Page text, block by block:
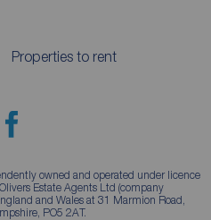
Properties to rent
owned and operated under licence
Estate Agents Ltd (company
and Wales at 31 Marmion Road,
PO5 2AT.